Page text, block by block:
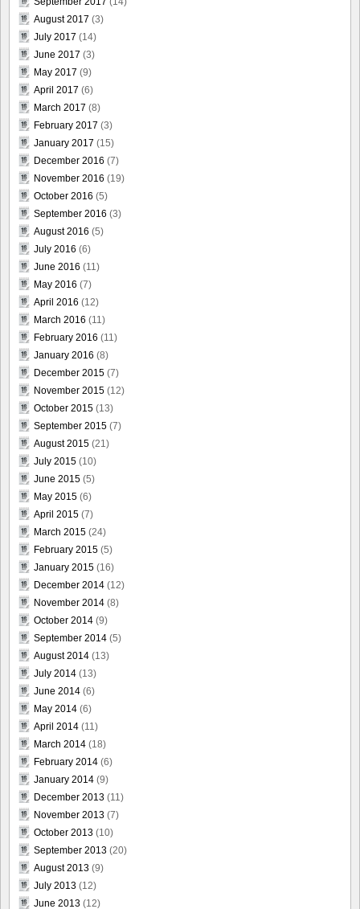
August 2017 (3)
July 2017 (14)
June 2017 (3)
May 2017 (9)
April 2017 (6)
March 2017 (8)
February 2017 (3)
January 2017 (15)
December 2016 (7)
November 2016 (19)
October 2016 (5)
September 2016 (3)
August 2016 (5)
July 2016 (6)
June 2016 (11)
May 2016 (7)
April 2016 (12)
March 2016 (11)
February 2016 (11)
January 2016 (8)
December 2015 (7)
November 2015 (12)
October 2015 (13)
September 2015 (7)
August 2015 (21)
July 2015 (10)
June 2015 (5)
May 2015 (6)
April 2015 (7)
March 2015 (24)
February 2015 (5)
January 2015 (16)
December 2014 (12)
November 2014 (8)
October 2014 (9)
September 2014 (5)
August 2014 (13)
July 2014 (13)
June 2014 (6)
May 2014 (6)
April 2014 (11)
March 2014 (18)
February 2014 (6)
January 2014 (9)
December 2013 (11)
November 2013 (7)
October 2013 (10)
September 2013 (20)
August 2013 (9)
July 2013 (12)
June 2013 (12)